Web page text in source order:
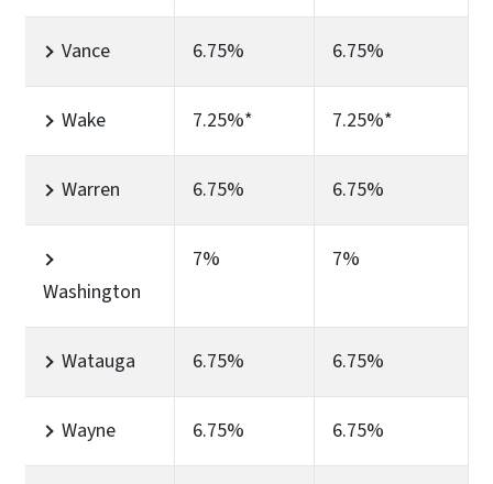
Vance 6.75% 6.75%
Wake 7.25%* 7.25%*
Warren 6.75% 6.75%
Washington
7% 7%
Watauga 6.75% 6.75%
Wayne 6.75% 6.75%